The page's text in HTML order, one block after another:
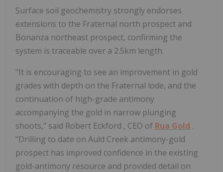
Surface soil geochemistry strongly endorses
extensions to the Fraternal north prospect and
Bonanza northeast prospect, confirming the
system is traceable over a 2.5km length.
"It is encouraging to see an improvement in gold
grades with depth on the Fraternal lode, and the
continuation of high-grade antimony
accompanying the gold in narrow plunging
shoots," said Robert Eckford , CEO of Rua Gold .
"Drilling to date on Auld Creek antimony-gold
prospect has improved confidence in the existing
gold-antimony resource and provided detail on